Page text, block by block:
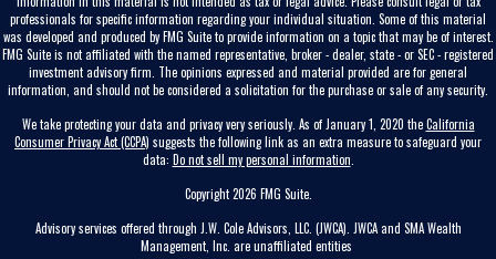
professionals for specific information regarding your individual situation. Some of this material
was developed and produced by FMG Suite to provide information on a topic that may be of interest.
FMG Suite is not affiliated with the named representative, broker - dealer, state - or SEC - registered
investment advisory firm. The opinions expressed and material provided are for general
information, and should not be considered a solicitation for the purchase or sale of any security.
We take protecting your data and privacy very seriously. As of January 1, 2020 theCalifornia
Consumer Privacy Act (CCPA) suggests the following link as an extra measure to safeguard your
data: Do not sell my personal information
Copyright 2026 FMG Suite.
Advisory services offered through J.W. Cole Advisors, LLC. (JWCA). JWCA and SMA Wealth
Management, Inc. are unaffiliated entities